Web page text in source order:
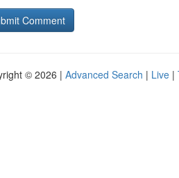
© 2026 | Advanced Search | Live |